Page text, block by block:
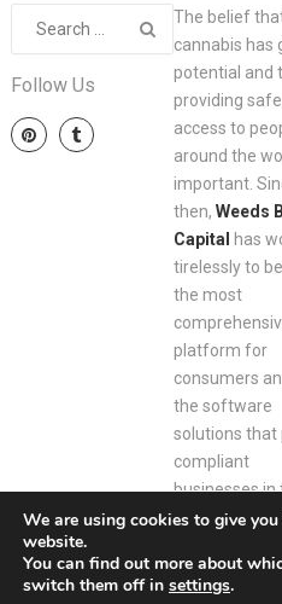
Follow Us
The belief
cannabis has
potential and
providing
access to
around the
important.
then, Weeds
Capital
has
tirelessly to
the most
platform for
consumers
the software
solutions that
compliant
businesses in
space.
We are using cookies to give
website.
You can find out more about
switch them off in settings.